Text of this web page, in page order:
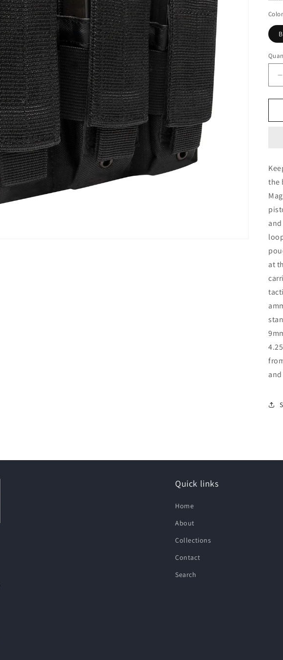
Color
the
at
Quick links
Home
About
Collections
Contact
Search